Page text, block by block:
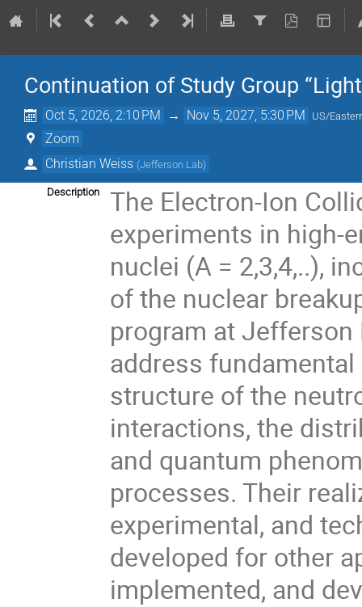
Continuation of Study Group
Oct 5, 2026, 2:10 PM → Nov 5, 2027, 5:30 PM US/
Zoom
Christian Weiss (Jefferson Lab)
Description
The Electron-Ion
experiments in high-
nuclei (A = 2,3,4,..),
of the nuclear
program at Jefferson
address
structure of the
interactions, the
and quantum
processes. Their
experimental, and
developed for other
implemented, and